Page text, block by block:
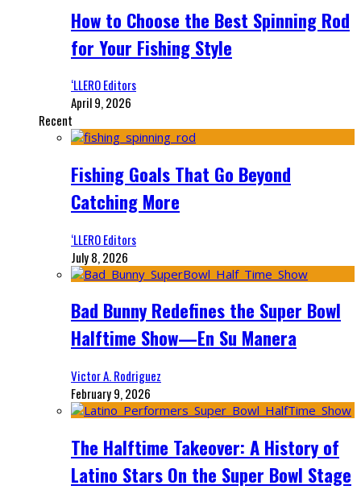
How to Choose the Best Spinning Rod
for Your Fishing Style
‘LLERO Editors
April 9, 2026
Recent
Fishing Goals That Go Beyond
Catching More
‘LLERO Editors
July 8, 2026
Bad Bunny Redefines the Super Bowl
Halftime Show—En Su Manera
Victor A. Rodriguez
February 9, 2026
The Halftime Takeover: A History of
Latino Stars On the Super Bowl Stage